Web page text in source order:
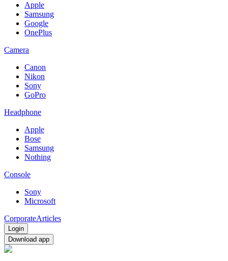
Apple
Samsung
Google
OnePlus
Camera
Canon
Nikon
Sony
GoPro
Headphone
Apple
Bose
Samsung
Nothing
Console
Sony
Microsoft
CorporateArticles
Login
Download app